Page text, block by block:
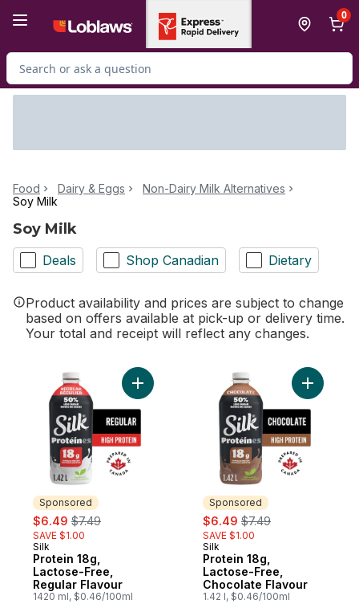
0
Search for Product
Food Dairy & Eggs
Non-Dairy Milk Alternatives
Soy Milk
Soy Milk
Deals Shop Canadian Dietary
Product availability and prices are subject to change
based on offers available at pick-up or delivery time.
Your total and receipt will reflect any changes.
Sponsored
sale:
$6.49 , formerly:
$7.49
SAVE $1.00
Sponsored
Silk
Protein 18g,
Lactose-Free,
Regular Flavour
1420 ml, $0.46/100ml
Add Protein 18g, Lactose-Free, Regular
Sponsored
sale:
$6.49 , formerly:
$7.49
SAVE $1.00
Sponsored
Silk
Protein 18g,
Lactose-Free,
Chocolate Flavour
1.42 l, $0.46/100ml
Add